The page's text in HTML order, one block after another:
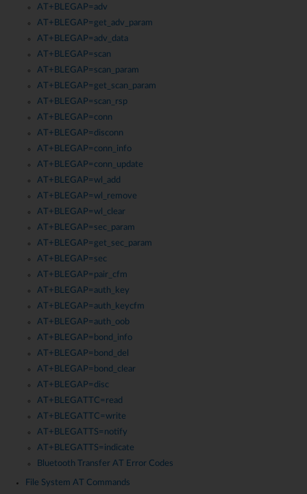
AT+BLEGAP=adv
AT+BLEGAP=get_adv_param
AT+BLEGAP=adv_data
AT+BLEGAP=scan
AT+BLEGAP=scan_param
AT+BLEGAP=get_scan_param
AT+BLEGAP=scan_rsp
AT+BLEGAP=conn
AT+BLEGAP=disconn
AT+BLEGAP=conn_info
AT+BLEGAP=conn_update
AT+BLEGAP=wl_add
AT+BLEGAP=wl_remove
AT+BLEGAP=wl_clear
AT+BLEGAP=sec_param
AT+BLEGAP=get_sec_param
AT+BLEGAP=sec
AT+BLEGAP=pair_cfm
AT+BLEGAP=auth_key
AT+BLEGAP=auth_keycfm
AT+BLEGAP=auth_oob
AT+BLEGAP=bond_info
AT+BLEGAP=bond_del
AT+BLEGAP=bond_clear
AT+BLEGAP=disc
AT+BLEGATTC=read
AT+BLEGATTC=write
AT+BLEGATTS=notify
AT+BLEGATTS=indicate
Bluetooth Transfer AT Error Codes
File System AT Commands